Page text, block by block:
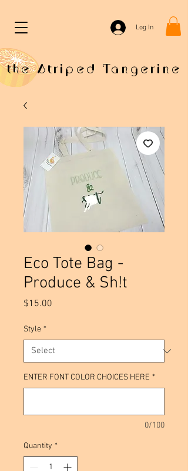
the Striped Tangerine
Log In
Eco Tote Bag -
Produce & Sh!t
$15.00
Style *
ENTER FONT COLOR CHOICES HERE *
0/100
Quantity *